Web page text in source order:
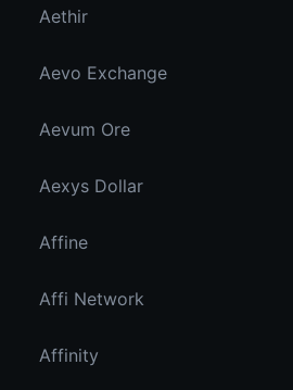
Aethir
Aevo Exchange
Aevum Ore
Aexys Dollar
Affine
Affi Network
Affinity